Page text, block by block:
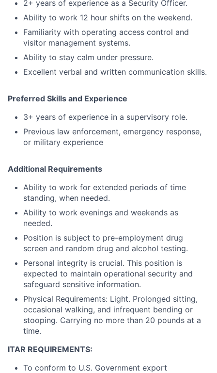
2+ years of experience as a Security Officer.
Ability to work 12 hour shifts on the weekend.
Familiarity with operating access control and
visitor management systems.
Ability to stay calm under pressure.
Excellent verbal and written communication skills.
Preferred Skills and Experience
3+ years of experience in a supervisory role.
Previous law enforcement, emergency response,
or military experience
Additional Requirements
Ability to work for extended periods of time
standing, when needed.
Ability to work evenings and weekends as
needed.
Position is subject to pre-employment drug
screen and random drug and alcohol testing.
Personal integrity is crucial. This position is
expected to maintain operational security and
safeguard sensitive information.
Physical Requirements: Light. Prolonged sitting,
occasional walking, and infrequent bending or
stooping. Carrying no more than 20 pounds at a
time.
ITAR REQUIREMENTS:
To conform to U.S. Government export